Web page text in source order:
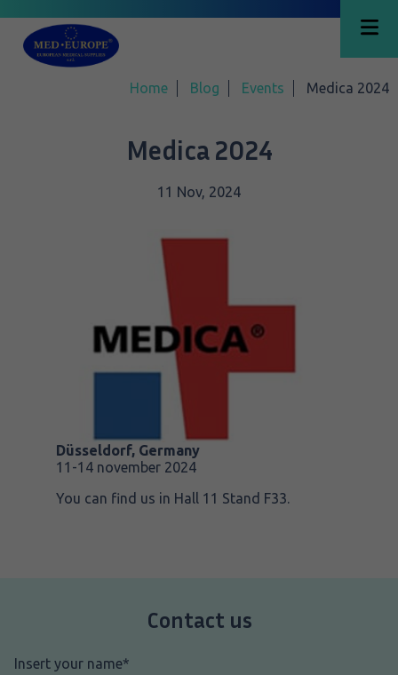
Home Blog Events Medica 2024
Medica 2024
11 Nov, 2024
Düsseldorf, Germany
11-14 november 2024
You can find us in Hall 11 Stand F33.
Contact us
Nome*